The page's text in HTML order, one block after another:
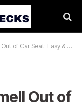
Seat: Easy & Effective Tips
Out of